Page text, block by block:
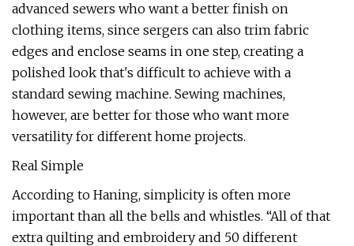
advanced sewers who want a better finish on
clothing items, since sergers can also trim fabric
edges and enclose seams in one step, creating a
polished look that's difficult to achieve with a
standard sewing machine. Sewing machines,
however, are better for those who want more
versatility for different home projects.
Real Simple
According to Haning, simplicity is often more
important than all the bells and whistles. “All of that
extra quilting and embroidery and 50 different